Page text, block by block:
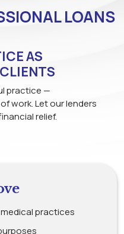
LOANS
AS
practice —
work. Let our lenders
relief.
practices